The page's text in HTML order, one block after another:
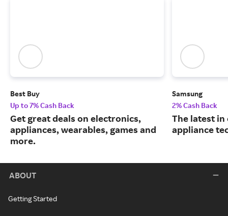
Best Buy
Up to 7% Cash Back
Get great deals on electronics,
appliances, wearables, games and
more.
Samsung
2% Cash Back
The latest
appliance
ABOUT
Getting Started